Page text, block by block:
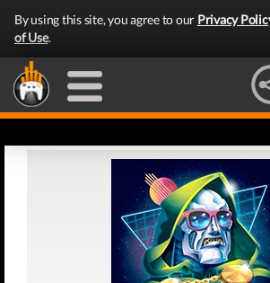
By using this site, you agree to our Privacy
of Use.